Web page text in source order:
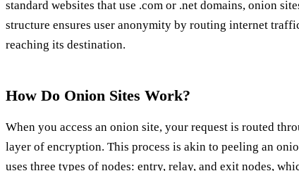
standard websites that use .com or .net domains, onion
structure ensures user anonymity by routing internet
reaching its destination.
How Do Onion Sites Work?
When you access an onion site, your request is routed
layer of encryption. This process is akin to peeling an
uses three types of nodes: entry, relay, and exit nodes,